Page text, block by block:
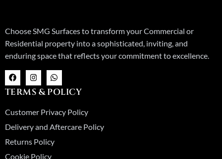
Choose SMG Surfaces to transform your Commercial or
Residential property into a sophisticated, inviting, and
enduring space that reflects your commitment to excellence.
F
a
c
e
o
o
k
I
n
s
t
g
r
a
m
W
h
a
t
a
p
p
TERMS & POLICY
Customer Privacy Policy
Delivery and Aftercare Policy
Returns Policy
Cookie Policy